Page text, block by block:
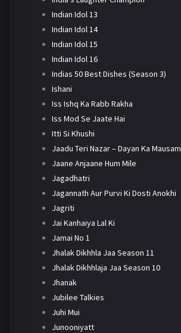
Indian Idol 13
Indian Idol 14
Indian Idol 15
Indian Idol 16
Indias 50 Best Dishes (Season 3)
Ishani
Iss Ishq Ka Rabb Rakha
Iss Mod Se Jaate Hai
Itti Si Khushi
Jaadu Teri Nazar – Dayan Ka Mausam
Jaane Anjaane Hum Mile
Jagadhatri
Jagannath Aur Purvi Ki Dosti Anokhi
Jagriti
Jai Kanhaiya Lal Ki
Jamai No 1
Jhalak Dikhhla Jaa Season 11
Jhalak Dikhhlaja Jaa Season 10
Jhanak
Jubilee Talkies
Juhi Mui
Junooniyatt